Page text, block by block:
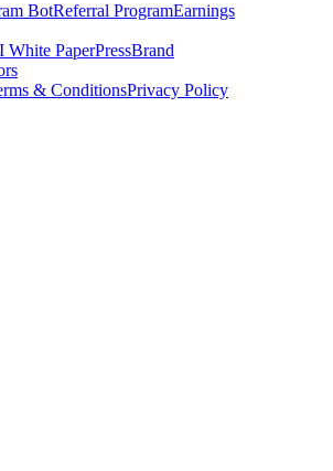
BotReferral ProgramEarnings
White PaperPressBrand
& ConditionsPrivacy Policy